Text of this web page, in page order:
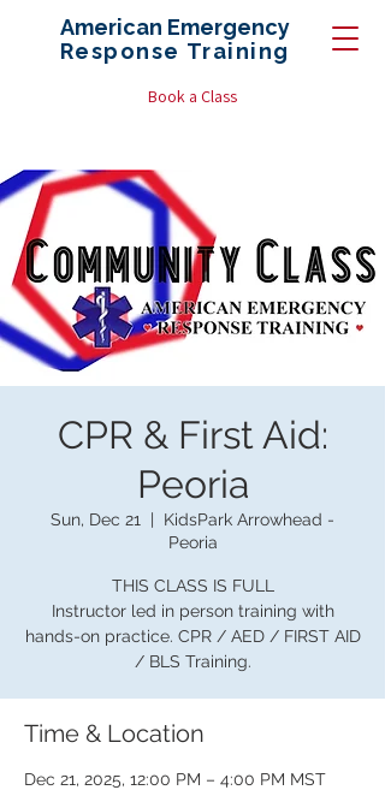
American Emergency
Response Training
Book a Class
CPR & First Aid:
Peoria
Sun, Dec 21
  |
KidsPark Arrowhead -
Peoria
THIS CLASS IS FULL
Instructor led in person training with
hands-on practice. CPR / AED / FIRST AID
/ BLS Training.
Time & Location
Dec 21, 2025, 12:00 PM – 4:00 PM MST